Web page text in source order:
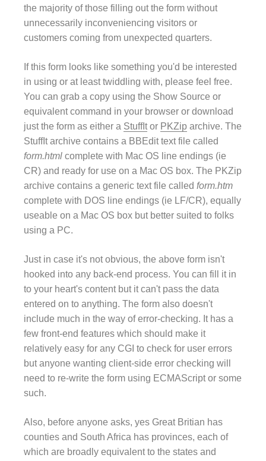
the majority of those filling out the form without
unnecessarily inconveniencing visitors or
customers coming from unexpected quarters.
If this form looks like something you'd be interested
in using or at least twiddling with, please feel free.
You can grab a copy using the Show Source or
equivalent command in your browser or download
just the form as either a StuffItor PKZip archive. The
StuffIt archive contains a BBEdit text file called
form.html complete with Mac OS line endings (ie
CR) and ready for use on a Mac OS box. The PKZip
archive contains a generic text file called form.htm
complete with DOS line endings (ie LF/CR), equally
useable on a Mac OS box but better suited to folks
using a PC.
Just in case it's not obvious, the above form isn't
hooked into any back-end process. You can fill it in
to your heart's content but it can't pass the data
entered on to anything. The form also doesn't
include much in the way of error-checking. It has a
few front-end features which should make it
relatively easy for any CGI to check for user errors
but anyone wanting client-side error checking will
need to re-write the form using ECMAScript or some
such.
Also, before anyone asks, yes Great Britian has
counties and South Africa has provinces, each of
which are broadly equivalent to the states and